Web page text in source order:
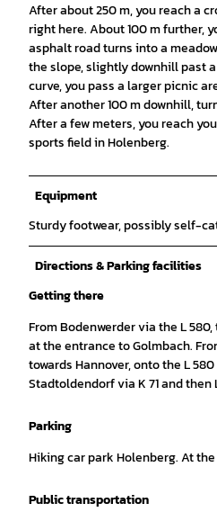
After about 250 m, you reach a
right here. About 100 m further,
asphalt road turns into a
the slope, slightly downhill past
curve, you pass a larger picnic
After another 100 m downhill,
After a few meters, you reach
sports field in Holenberg.
Equipment
Sturdy footwear, possibly self-
Directions & Parking facilities
Getting there
From Bodenwerder via the L
at the entrance to Golmbach.
towards Hannover, onto the L
Stadtoldendorf via K 71 and then
Parking
Hiking car park Holenberg. At
Public transportation